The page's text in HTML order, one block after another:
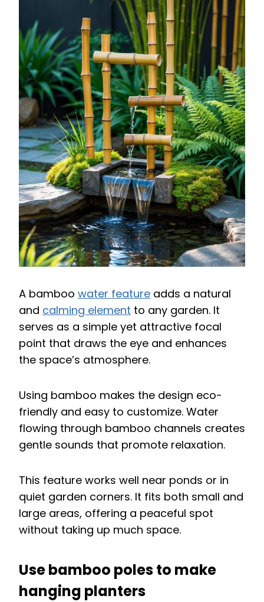
A bamboo water feature adds a natural
and calming element to any garden. It
serves as a simple yet attractive focal
point that draws the eye and enhances
the space’s atmosphere.
Using bamboo makes the design eco-
friendly and easy to customize. Water
flowing through bamboo channels creates
gentle sounds that promote relaxation.
This feature works well near ponds or in
quiet garden corners. It fits both small and
large areas, offering a peaceful spot
without taking up much space.
Use bamboo poles to make
hanging planters